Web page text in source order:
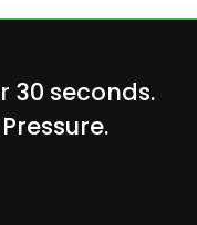
30 seconds.